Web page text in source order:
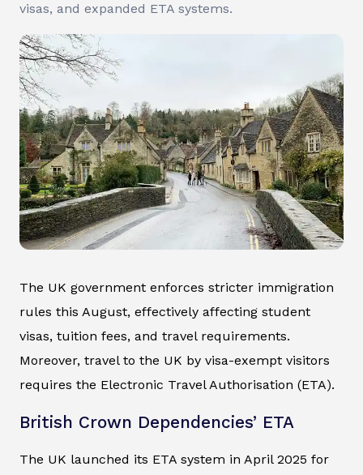
visas, and expanded ETA systems.
The UK government enforces stricter immigration
rules this August, effectively affecting student
visas, tuition fees, and travel requirements.
Moreover, travel to the UK by visa-exempt visitors
requires the Electronic Travel Authorisation (ETA).
British Crown Dependencies’ ETA
The UK launched its ETA system in April 2025 for